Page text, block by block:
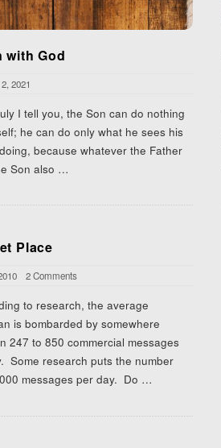
with God
2021
I tell you, the Son can do nothing
he can do only what he sees his
because whatever the Father
Son also …
Place
2 Comments
to research, the average
is bombarded by somewhere
247 to 850 commercial messages
Some research puts the number
messages per day. Do …